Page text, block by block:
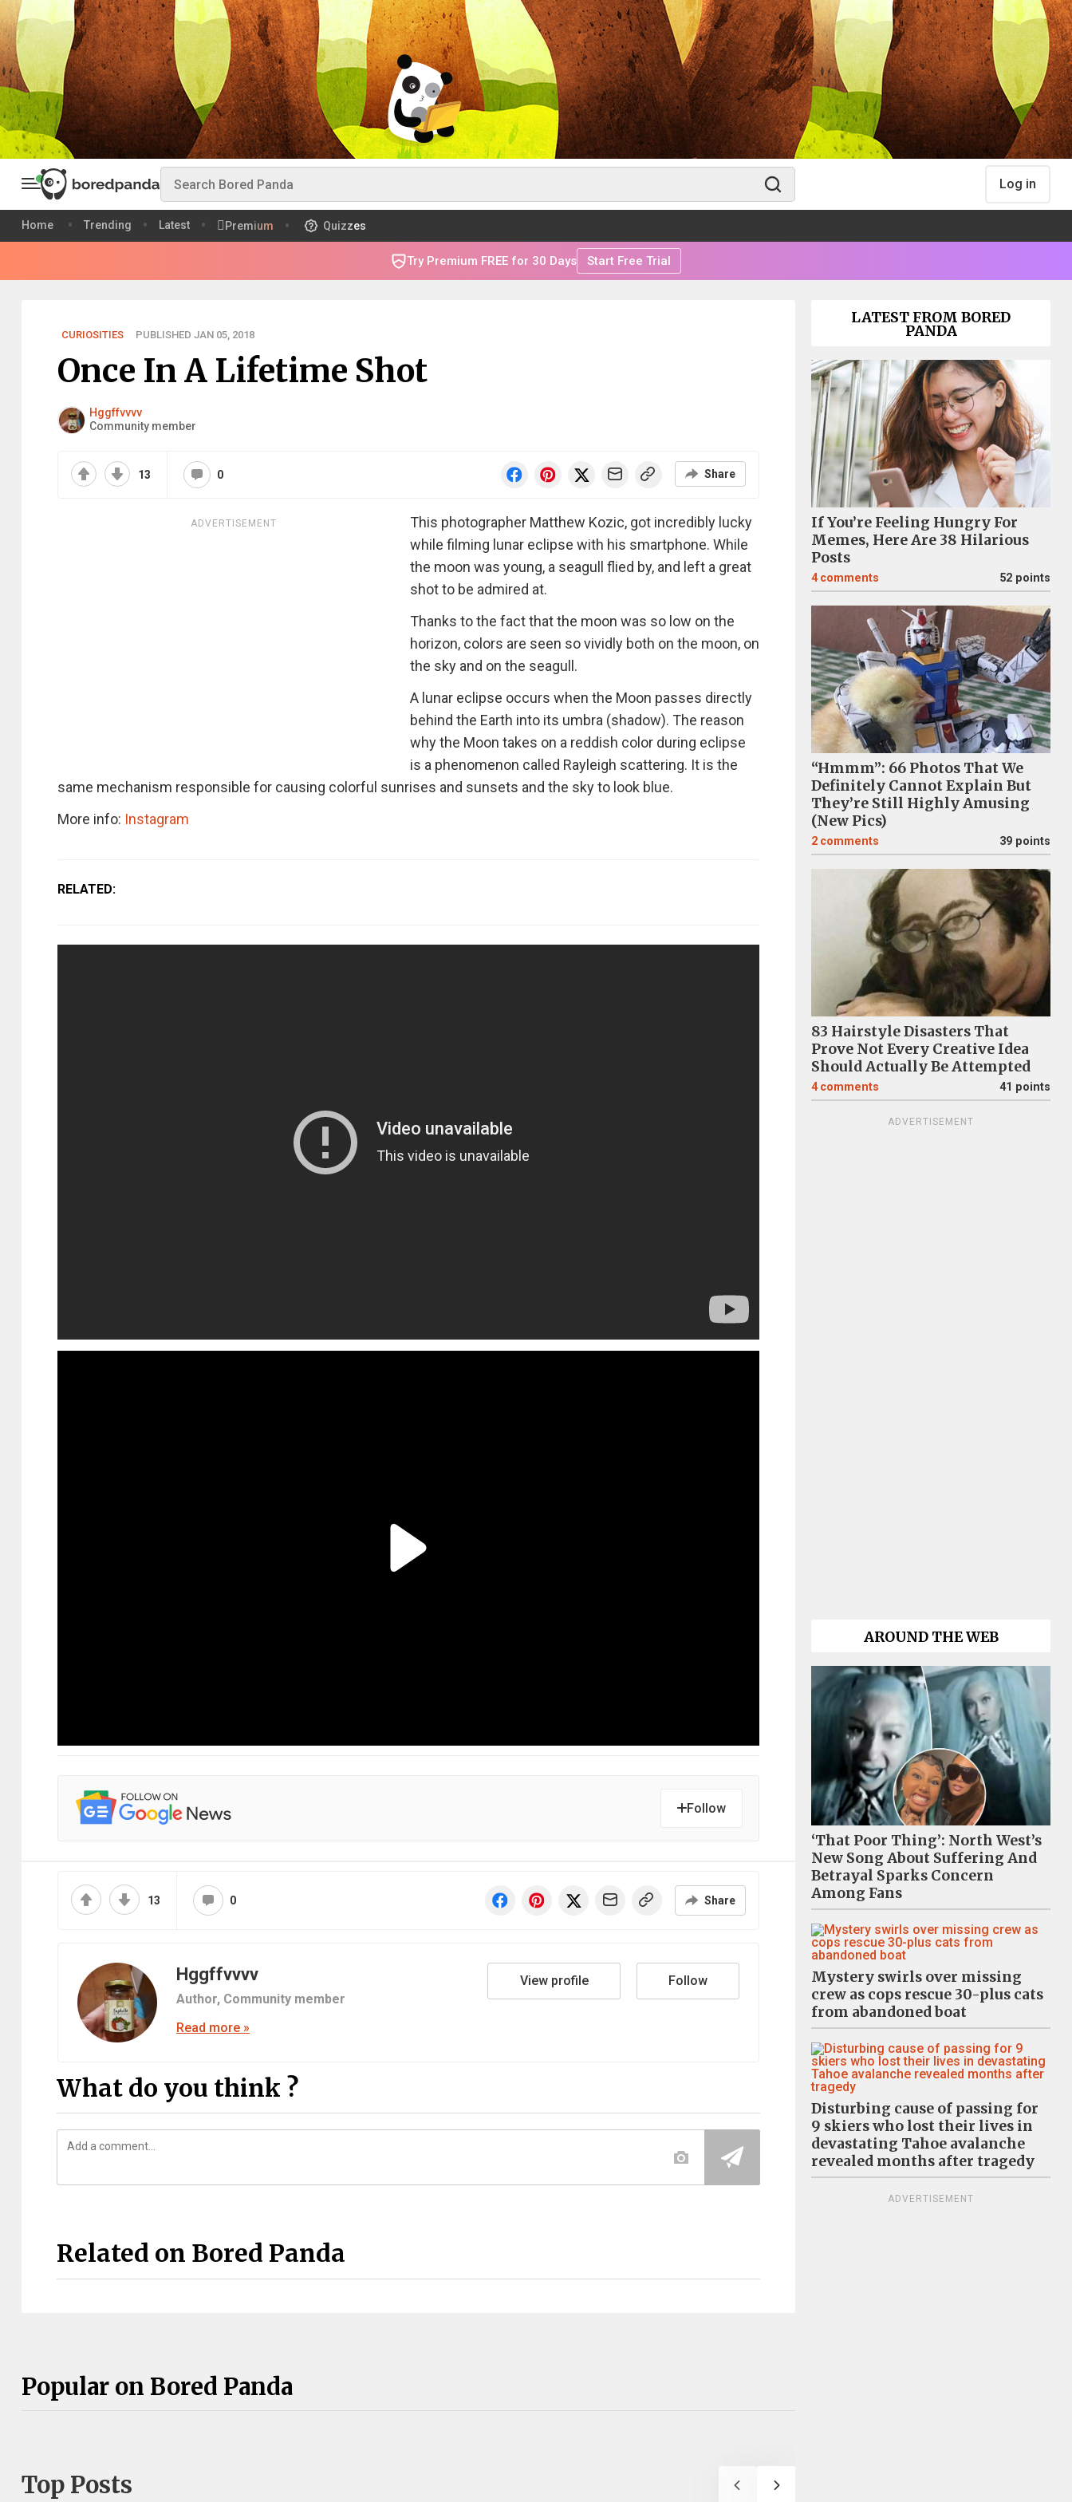
Log in
Home Trending Latest Premium Quizzes
Try Premium FREE for 30 Days Start Free Trial
CURIOSITIES PUBLISHED JAN 05, 2018
Once In A Lifetime Shot
Hggffvvvv
Community member
13 0 Share
ADVERTISEMENT
This photographer Matthew Kozic, got incredibly lucky
while filming lunar eclipse with his smartphone. While
the moon was young, a seagull flied by, and left a great
shot to be admired at.
Thanks to the fact that the moon was so low on the
horizon, colors are seen so vividly both on the moon, on
the sky and on the seagull.
A lunar eclipse occurs when the Moon passes directly
behind the Earth into its umbra (shadow). The reason
why the Moon takes on a reddish color during eclipse
is a phenomenon called Rayleigh scattering. It is the
same mechanism responsible for causing colorful sunrises and sunsets and the sky to look blue.
More info: Instagram
RELATED:
Follow
13 0 Share
Hggffvvvv
Author, Community member
View profile Follow
Read more »
What do you think ?
Related on Bored Panda
Popular on Bored Panda
Top Posts
LATEST FROM BORED
PANDA
If You’re Feeling Hungry For
Memes, Here Are 38 Hilarious
Posts
4 comments 52 points
“Hmmm”: 66 Photos That We
Definitely Cannot Explain But
They’re Still Highly Amusing
(New Pics)
2 comments 39 points
83 Hairstyle Disasters That
Prove Not Every Creative Idea
Should Actually Be Attempted
4 comments 41 points
ADVERTISEMENT
AROUND THE WEB
‘That Poor Thing’: North West’s
New Song About Suffering And
Betrayal Sparks Concern
Among Fans
Mystery swirls over missing
crew as cops rescue 30-plus cats
from abandoned boat
Disturbing cause of passing for
9 skiers who lost their lives in
devastating Tahoe avalanche
revealed months after tragedy
ADVERTISEMENT